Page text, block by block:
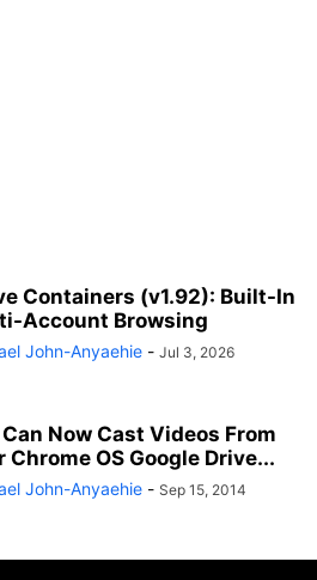
Containers (v1.92): Built-In
Account Browsing
John-Anyaehie - Jul 3, 2026
Can Now Cast Videos From
Chrome OS Google Drive...
John-Anyaehie - Sep 15, 2014